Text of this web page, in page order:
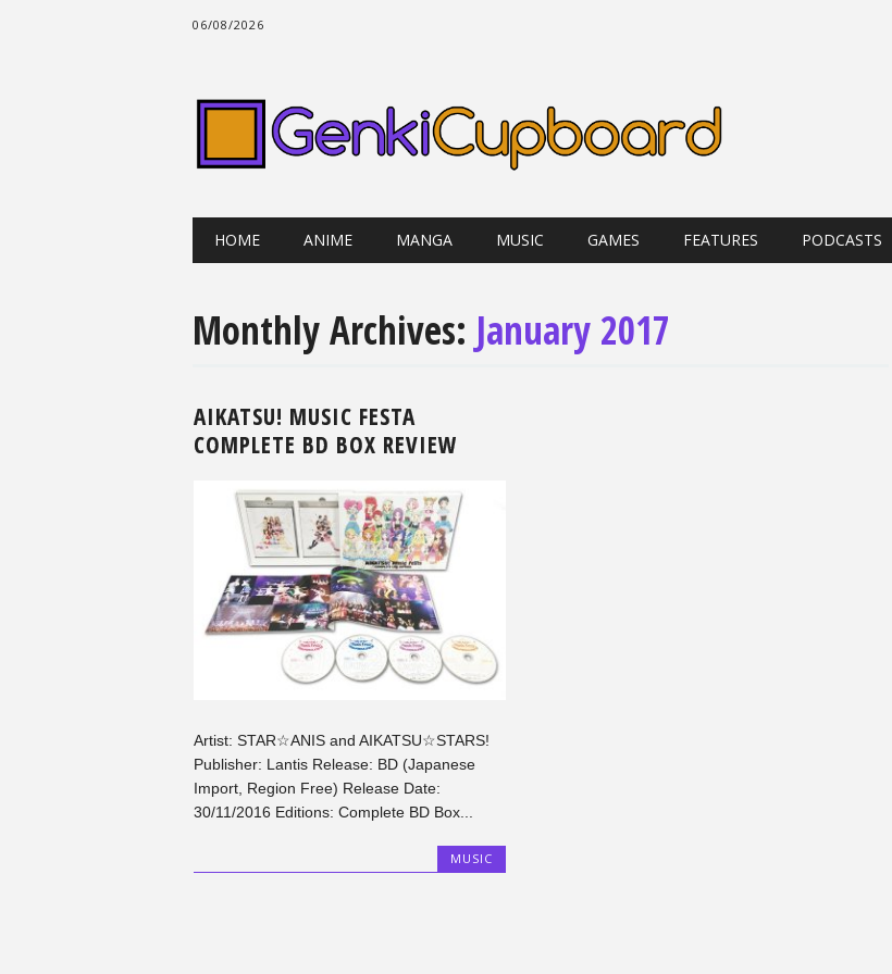
06/08/2026
Main menu
HOME ANIME MANGA MUSIC GAMES FEATURES PODCASTS
Monthly Archives: January 2017
AIKATSU! MUSIC FESTA
COMPLETE BD BOX REVIEW
Artist: STAR☆ANIS and AIKATSU☆STARS!
Publisher: Lantis Release: BD (Japanese
Import, Region Free) Release Date:
30/11/2016 Editions: Complete BD Box...
MUSIC